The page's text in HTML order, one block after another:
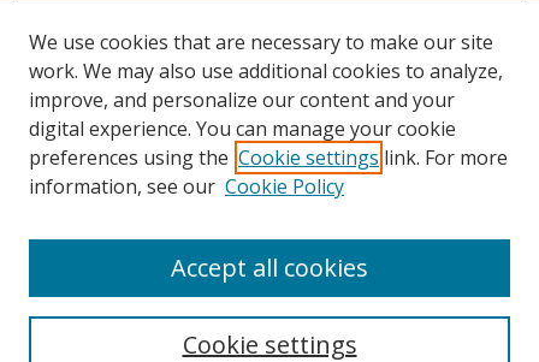
Browse
Collections
Disciplines
Enter search terms:
We use cookies that are necessary to make our site
work. We may also use additional cookies to analyze,
improve, and personalize our content and your
digital experience. You can manage your cookie
preferences using the Cookie settings link. For more
information, see our Cookie Policy
Cookie settings
Accept all cookies